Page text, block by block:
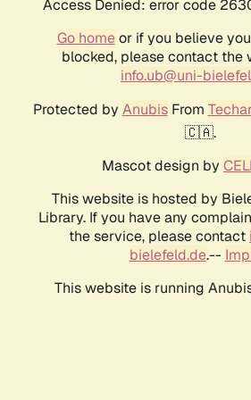
Access Denied: error code
Go homeor if you believe
blocked, please contact the
info.ub@uni-
Protected by AnubisFrom
🇨🇦.
Mascot design by
This website is hosted by
Library. If you have any
the service, please contact
bielefeld.de.--
This website is running